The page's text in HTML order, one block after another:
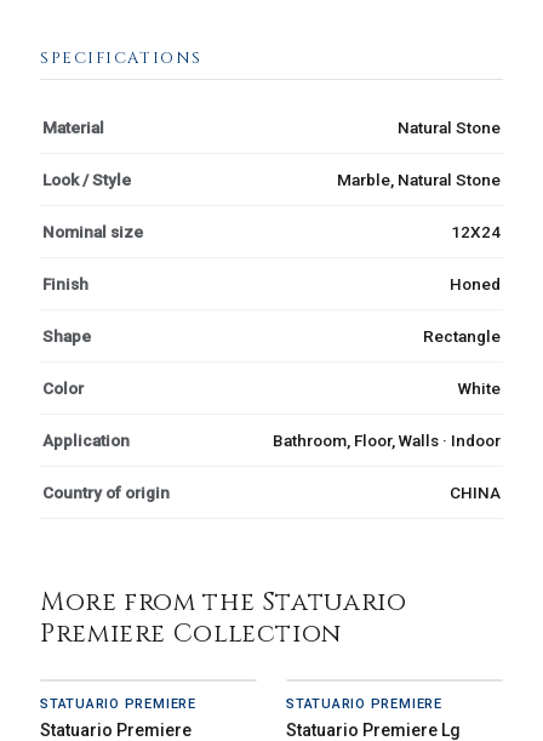
SPECIFICATIONS
Material Natural Stone
Look / Style Marble, Natural Stone
Nominal size 12X24
Finish Honed
Shape Rectangle
Color White
Application Bathroom, Floor, Walls · Indoor
Country of origin CHINA
More from the Statuario
Premiere Collection
STATUARIO PREMIERE
Statuario Premiere
STATUARIO PREMIERE
Statuario Premiere Lg